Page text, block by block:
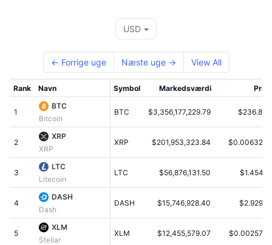
Kommende
Nylig tilføjet
Vindere & Tabere
Mest besøgte
Community-stemning
Blockchain-rangering
Kryptofrygt- og Kryptogrådighedsindeks.
Altcoin-sæsonindeks
Markedscyklusindikatorer
Bitcoin-dominans
CoinMarketCap 20-indeks
CoinMarketCap 100-indeks
Priser
Ressourcer
Dokumentation
FAQ
AI-integrationer
CMC Agent Hub
CMC Launch
CMC Labs
CMC Max
Topnyheder
Telegram-bot
Annoncér
USD
← Forrige uge Næste uge → View All
Rank Navn Symbol Markedsværdi Pris
1
BTC
Bitcoin
BTC $3,356,177,229.79 $236.80
2
XRP
XRP
XRP $201,953,323.84 $0.006329
3
LTC
Litecoin
LTC $56,876,131.50 $1.4541
4
DASH
Dash
DASH $15,746,928.40 $2.9297
5
XLM
Stellar
XLM $12,455,579.07 $0.002576